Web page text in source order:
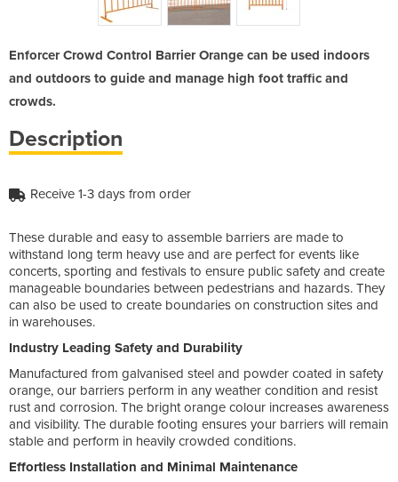
Enforcer Crowd Control Barrier Orange can be used indoors
and outdoors to guide and manage high foot traffic and
crowds.
Description
Receive 1-3 days from order
These durable and easy to assemble barriers are made to
withstand long term heavy use and are perfect for events like
concerts, sporting and festivals to ensure public safety and create
manageable boundaries between pedestrians and hazards. They
can also be used to create boundaries on construction sites and
in warehouses.
Industry Leading Safety and Durability
Manufactured from galvanised steel and powder coated in safety
orange, our barriers perform in any weather condition and resist
rust and corrosion. The bright orange colour increases awareness
and visibility. The durable footing ensures your barriers will remain
stable and perform in heavily crowded conditions.
Effortless Installation and Minimal Maintenance